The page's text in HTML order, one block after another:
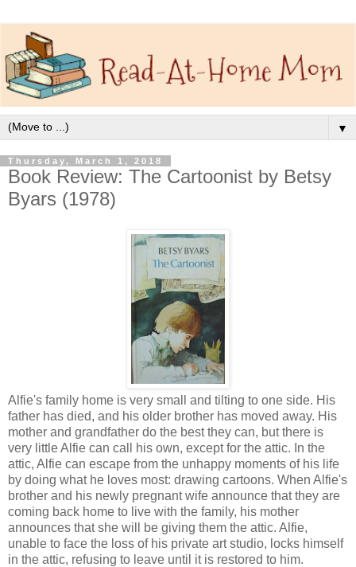
▼
Thursday, March 1, 2018
Book Review: The Cartoonist by Betsy
Byars (1978)
Alfie's family home is very small and tilting to one side. His
father has died, and his older brother has moved away. His
mother and grandfather do the best they can, but there is
very little Alfie can call his own, except for the attic. In the
attic, Alfie can escape from the unhappy moments of his life
by doing what he loves most: drawing cartoons. When Alfie's
brother and his newly pregnant wife announce that they are
coming back home to live with the family, his mother
announces that she will be giving them the attic. Alfie,
unable to face the loss of his private art studio, locks himself
in the attic, refusing to leave until it is restored to him.